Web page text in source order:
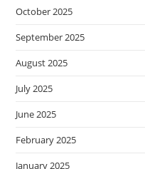
October 2025
September 2025
August 2025
July 2025
June 2025
February 2025
January 2025